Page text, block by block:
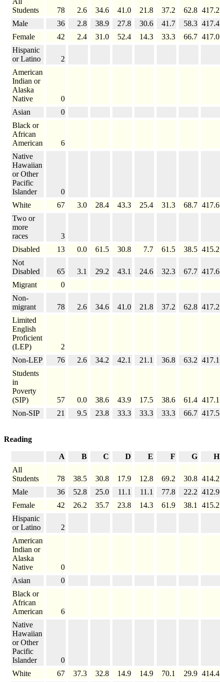
Students
78 2.6 34.6 41.0 21.8 37.2 62.8 417.2
Male
36 2.8 38.9 27.8 30.6 41.7 58.3 417.4
Female
42 2.4 31.0 52.4 14.3 33.3 66.7 417.0
Hispanic
or Latino
2
American
Indian or
Alaska
Native
0
Asian
0
Black or
African
American
6
Native
Hawaiian
or Other
Pacific
Islander
0
White
67 3.0 28.4 43.3 25.4 31.3 68.7 417.6
Two or
more
races
3
Disabled
13 0.0 61.5 30.8 7.7 61.5 38.5 415.2
Not
Disabled
65 3.1 29.2 43.1 24.6 32.3 67.7 417.6
Migrant
0
Non-
migrant
78 2.6 34.6 41.0 21.8 37.2 62.8 417.2
Limited
English
Proficient
(LEP)
2
Non-LEP
76 2.6 34.2 42.1 21.1 36.8 63.2 417.1
Students
in
Poverty
(SIP)
57 0.0 38.6 43.9 17.5 38.6 61.4 417.1
Non-SIP
21 9.5 23.8 33.3 33.3 33.3 66.7 417.5
Reading
A B C D E F G
H
All
Students
78 38.5 30.8 17.9 12.8 69.2 30.8 414.2
Male
36 52.8 25.0 11.1 11.1 77.8 22.2 412.9
Female
42 26.2 35.7 23.8 14.3 61.9 38.1
415.2
Hispanic
or Latino
2
American
Indian or
Alaska
Native
0
Asian
0
Black or
African
American
6
Native
Hawaiian
or Other
Pacific
Islander
0
White
67 37.3 32.8 14.9 14.9 70.1 29.9 414.4